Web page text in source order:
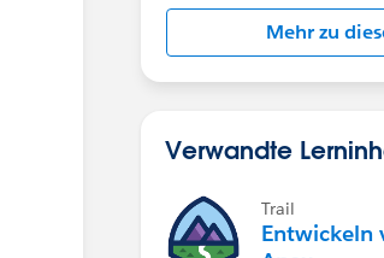
Mehr zu
Verwandte
Trail
Entwickeln